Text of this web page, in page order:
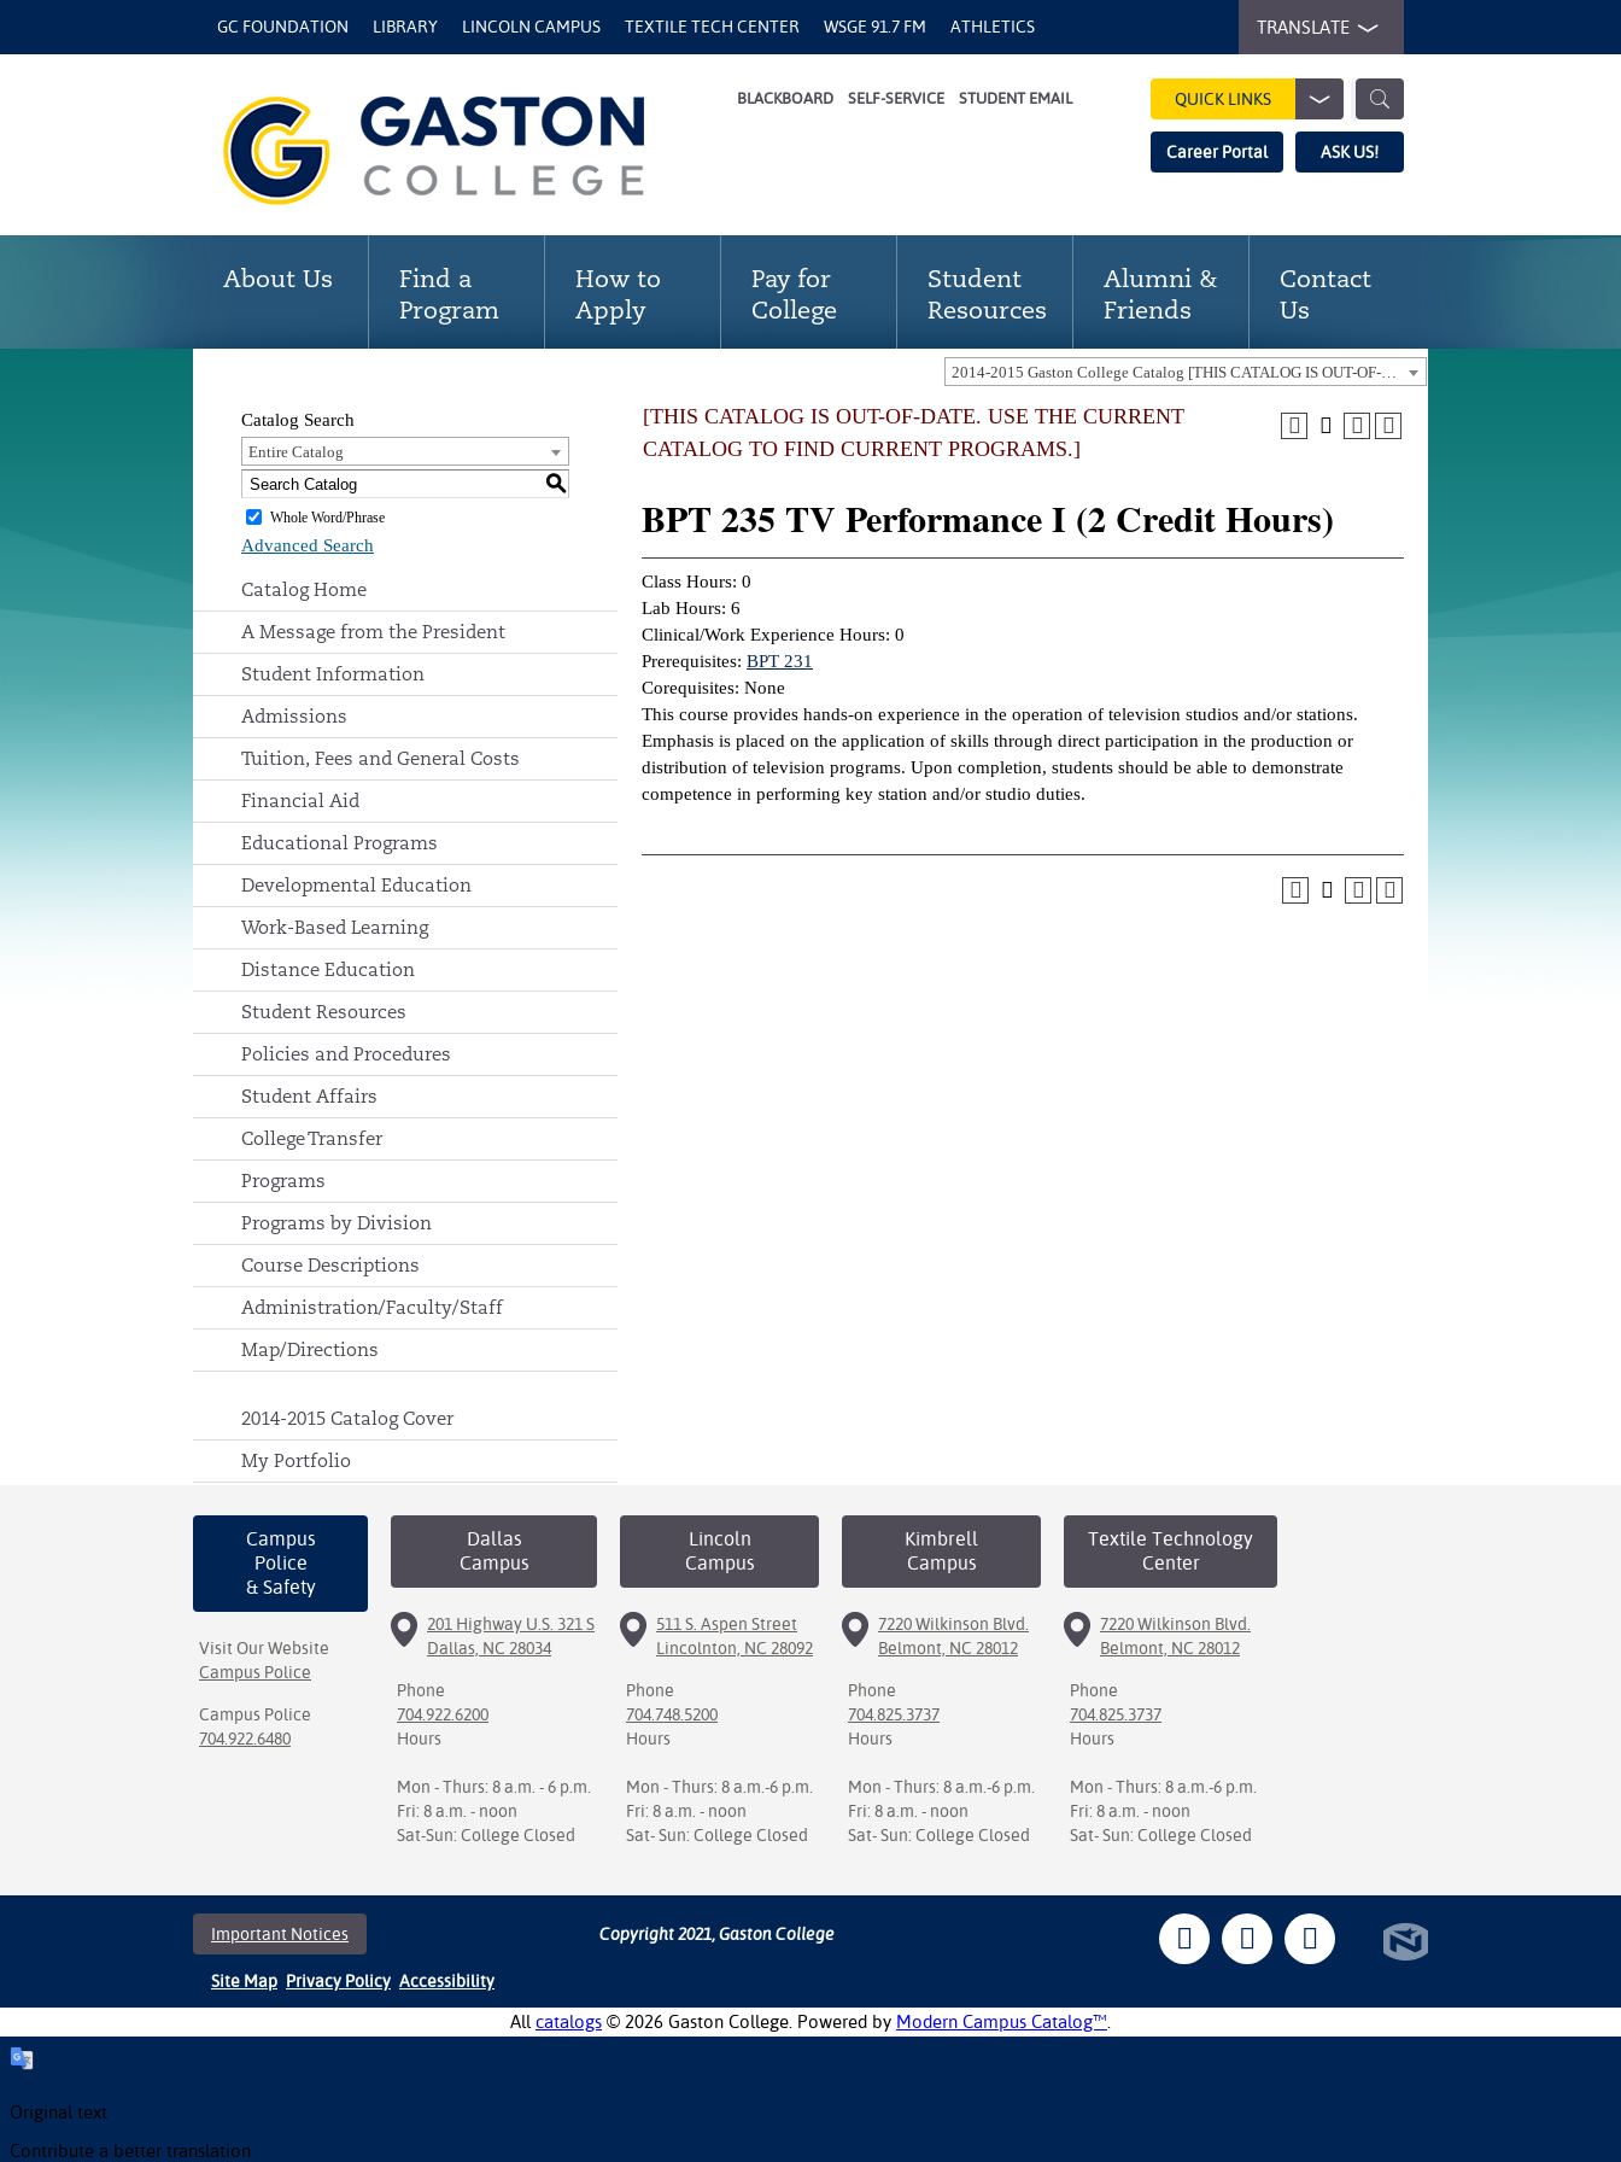
GC FOUNDATION LIBRARY LINCOLN CAMPUS TEXTILE TECH CENTER WSGE 91.7 FM ATHLETICS TRANSLATE
BLACKBOARD SELF-SERVICE STUDENT EMAIL QUICK LINKS
Career Portal ASK US!
About Us
Find a
Program
How to
Apply
Pay for
College
Student
Resources
Alumni &
Friends
Contact
Us
Catalog Search
Entire Catalog
S
Whole Word/Phrase
Advanced Search
Catalog Home
A Message from the President
Student Information
Admissions
Tuition, Fees and General Costs
Financial Aid
Educational Programs
Developmental Education
Work-Based Learning
Distance Education
Student Resources
Policies and Procedures
Student Affairs
College Transfer
Programs
Programs by Division
Course Descriptions
Administration/Faculty/Staff
Map/Directions
2014-2015 Catalog Cover
My Portfolio
[THIS CATALOG IS OUT-OF-DATE. USE THE CURRENT
CATALOG TO FIND CURRENT PROGRAMS.]
BPT 235 TV Performance I (2 Credit Hours)
Class Hours: 0
Lab Hours: 6
Clinical/Work Experience Hours: 0
Prerequisites: BPT 231
Corequisites: None
This course provides hands-on experience in the operation of television studios and/or stations.
Emphasis is placed on the application of skills through direct participation in the production or
distribution of television programs. Upon completion, students should be able to demonstrate
competence in performing key station and/or studio duties.
Campus
Police
& Safety
Visit Our Website
Campus Police
Campus Police
704.922.6480
Dallas
Campus
201 Highway U.S. 321 S
Dallas, NC 28034
Phone
704.922.6200
Hours
Mon - Thurs: 8 a.m. - 6 p.m.
Fri: 8 a.m. - noon
Sat-Sun: College Closed
Lincoln
Campus
511 S. Aspen Street
Lincolnton, NC 28092
Phone
704.748.5200
Hours
Mon - Thurs: 8 a.m.-6 p.m.
Fri: 8 a.m. - noon
Sat- Sun: College Closed
Kimbrell
Campus
7220 Wilkinson Blvd.
Belmont, NC 28012
Phone
704.825.3737
Hours
Mon - Thurs: 8 a.m.-6 p.m.
Fri: 8 a.m. - noon
Sat- Sun: College Closed
Textile Technology
Center
7220 Wilkinson Blvd.
Belmont, NC 28012
Phone
704.825.3737
Hours
Mon - Thurs: 8 a.m.-6 p.m.
Fri: 8 a.m. - noon
Sat- Sun: College Closed
Important Notices
Site Map Privacy Policy Accessibility
Copyright 2021, Gaston College
All catalogs © 2026 Gaston College. Powered by Modern Campus Catalog™
Original text
Contribute a better translation